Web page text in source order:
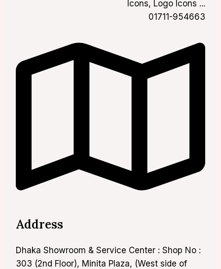
01711-954663
Address
Dhaka Showroom & Service Center : Shop No :
303 (2nd Floor), Minita Plaza, (West side of